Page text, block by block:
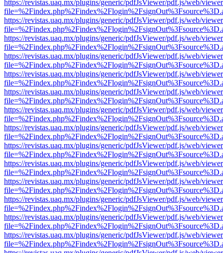
https://revistas.uaq.mx/plugins/generic/pdfJsViewer/pdf.js/web/
https://revistas.uaq.mx/plugins/generic/pdfJsViewer/pdf.js/web/
https://revistas.uaq.mx/plugins/generic/pdfJsViewer/pdf.js/web/
https://revistas.uaq.mx/plugins/generic/pdfJsViewer/pdf.js/web/
https://revistas.uaq.mx/plugins/generic/pdfJsViewer/pdf.js/web/
https://revistas.uaq.mx/plugins/generic/pdfJsViewer/pdf.js/web/
https://revistas.uaq.mx/plugins/generic/pdfJsViewer/pdf.js/web/
https://revistas.uaq.mx/plugins/generic/pdfJsViewer/pdf.js/web/
https://revistas.uaq.mx/plugins/generic/pdfJsViewer/pdf.js/web/
https://revistas.uaq.mx/plugins/generic/pdfJsViewer/pdf.js/web/
https://revistas.uaq.mx/plugins/generic/pdfJsViewer/pdf.js/web/
https://revistas.uaq.mx/plugins/generic/pdfJsViewer/pdf.js/web/
https://revistas.uaq.mx/plugins/generic/pdfJsViewer/pdf.js/web/
https://revistas.uaq.mx/plugins/generic/pdfJsViewer/pdf.js/web/